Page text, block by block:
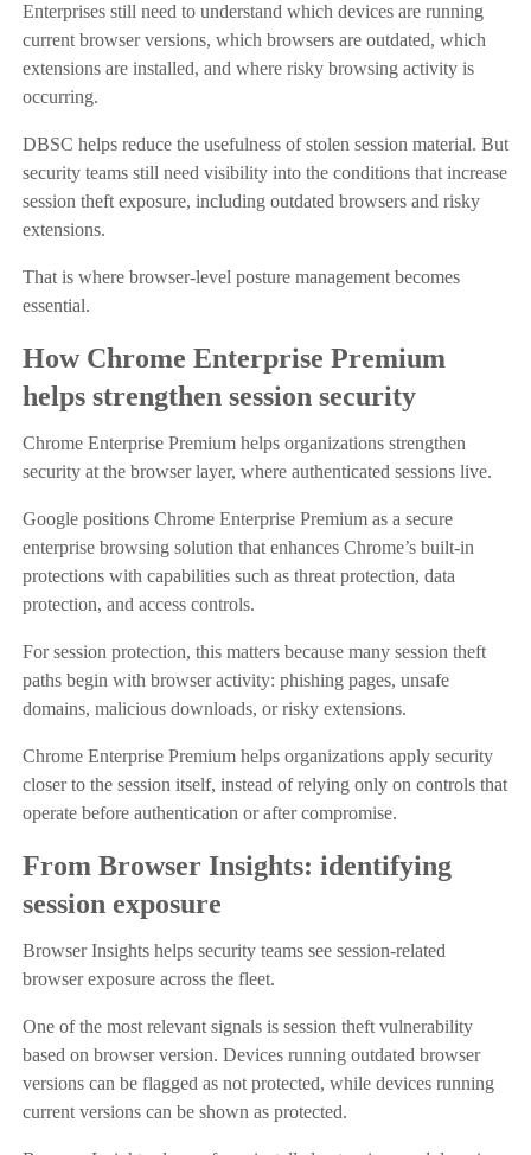
Enterprises still need to understand which devices are running
current browser versions, which browsers are outdated, which
extensions are installed, and where risky browsing activity is
occurring.
DBSC helps reduce the usefulness of stolen session material. But
security teams still need visibility into the conditions that increase
session theft exposure, including outdated browsers and risky
extensions.
That is where browser-level posture management becomes
essential.
How Chrome Enterprise Premium
helps strengthen session security
Chrome Enterprise Premium helps organizations strengthen
security at the browser layer, where authenticated sessions live.
Google positions Chrome Enterprise Premium as a secure
enterprise browsing solution that enhances Chrome’s built-in
protections with capabilities such as threat protection, data
protection, and access controls.
For session protection, this matters because many session theft
paths begin with browser activity: phishing pages, unsafe
domains, malicious downloads, or risky extensions.
Chrome Enterprise Premium helps organizations apply security
closer to the session itself, instead of relying only on controls that
operate before authentication or after compromise.
From Browser Insights: identifying
session exposure
Browser Insights helps security teams see session-related
browser exposure across the fleet.
One of the most relevant signals is session theft vulnerability
based on browser version. Devices running outdated browser
versions can be flagged as not protected, while devices running
current versions can be shown as protected.